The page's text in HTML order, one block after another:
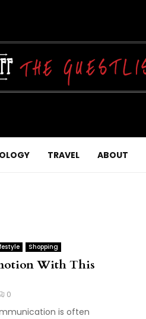
TRAVEL ABOUT
Shopping
With This
0
is often